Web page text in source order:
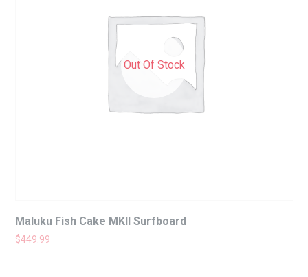
Out Of Stock
Maluku Fish Cake MKII Surfboard
$449.99